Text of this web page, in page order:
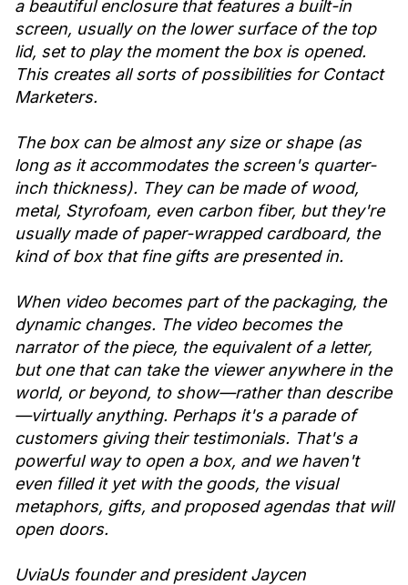
a beautiful enclosure that features a built-in
screen, usually on the lower surface of the top
lid, set to play the moment the box is opened.
This creates all sorts of possibilities for Contact
Marketers.
The box can be almost any size or shape (as
long as it accommodates the screen's quarter-
inch thickness). They can be made of wood,
metal, Styrofoam, even carbon fiber, but they're
usually made of paper-wrapped cardboard, the
kind of box that fine gifts are presented in.
When video becomes part of the packaging, the
dynamic changes. The video becomes the
narrator of the piece, the equivalent of a letter,
but one that can take the viewer anywhere in the
world, or beyond, to show—rather than describe
—virtually anything. Perhaps it's a parade of
customers giving their testimonials. That's a
powerful way to open a box, and we haven't
even filled it yet with the goods, the visual
metaphors, gifts, and proposed agendas that will
open doors.
UviaUs founder and president Jaycen